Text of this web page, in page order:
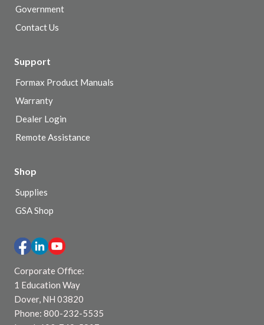
Government
Contact Us
Support
Formax Product Manuals
Warranty
Dealer Login
Remote Assistance
Shop
Supplies
GSA Shop
Corporate Office:
1 Education Way
Dover, NH 03820
Phone: 800-232-5535